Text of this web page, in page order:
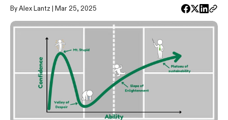
By Alex Lantz | Mar 25, 2025